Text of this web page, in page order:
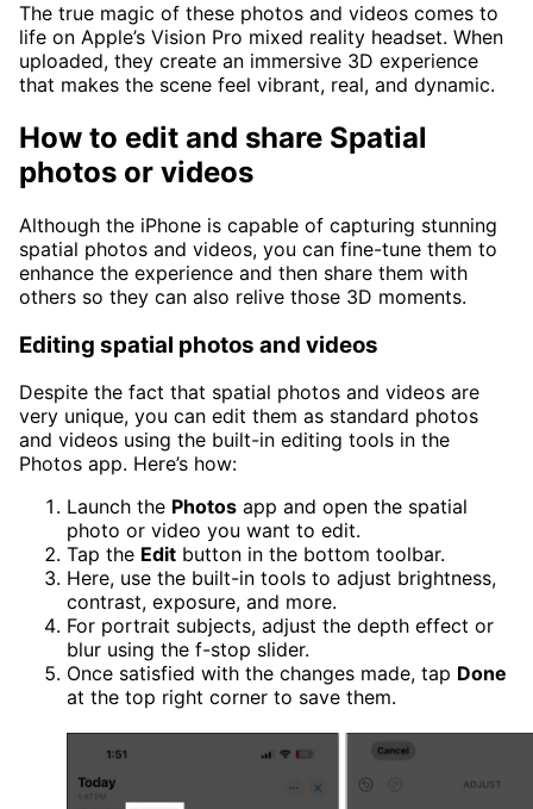
The true magic of these photos and videos comes to
life on Apple’s Vision Pro mixed reality headset. When
uploaded, they create an immersive 3D experience
that makes the scene feel vibrant, real, and dynamic.
How to edit and share Spatial
photos or videos
Although the iPhone is capable of capturing stunning
spatial photos and videos, you can fine-tune them to
enhance the experience and then share them with
others so they can also relive those 3D moments.
Editing spatial photos and videos
Despite the fact that spatial photos and videos are
very unique, you can edit them as standard photos
and videos using the built-in editing tools in the
Photos app. Here’s how:
Launch the Photos app and open the spatial
photo or video you want to edit.
Tap the Edit button in the bottom toolbar.
Here, use the built-in tools to adjust brightness,
contrast, exposure, and more.
For portrait subjects, adjust the depth effect or
blur using the f-stop slider.
Once satisfied with the changes made, tap Done
at the top right corner to save them.